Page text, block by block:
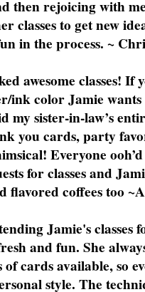
then rejoicing with
classes to get new
in the process. ~
awesome classes!
ink color Jamie
my sister-in-law’s
you cards, party
Everyone
for classes and
flavored coffees too
Jamie's classes
and fun. She
cards available, so
style. The